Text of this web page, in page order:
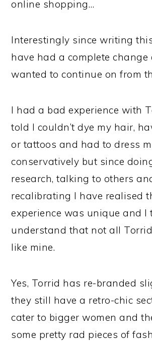
online shopping…
Interestingly since writing
have had a complete change
wanted to continue on from
I had a bad experience with
told I couldn’t dye my hair,
or tattoos and had to dress
conservatively but since
research, talking to others
recalibrating I have realised
experience was unique and I
understand that not all
like mine.
Yes, Torrid has re-branded
they still have a retro-chic
cater to bigger women and
some pretty rad pieces of